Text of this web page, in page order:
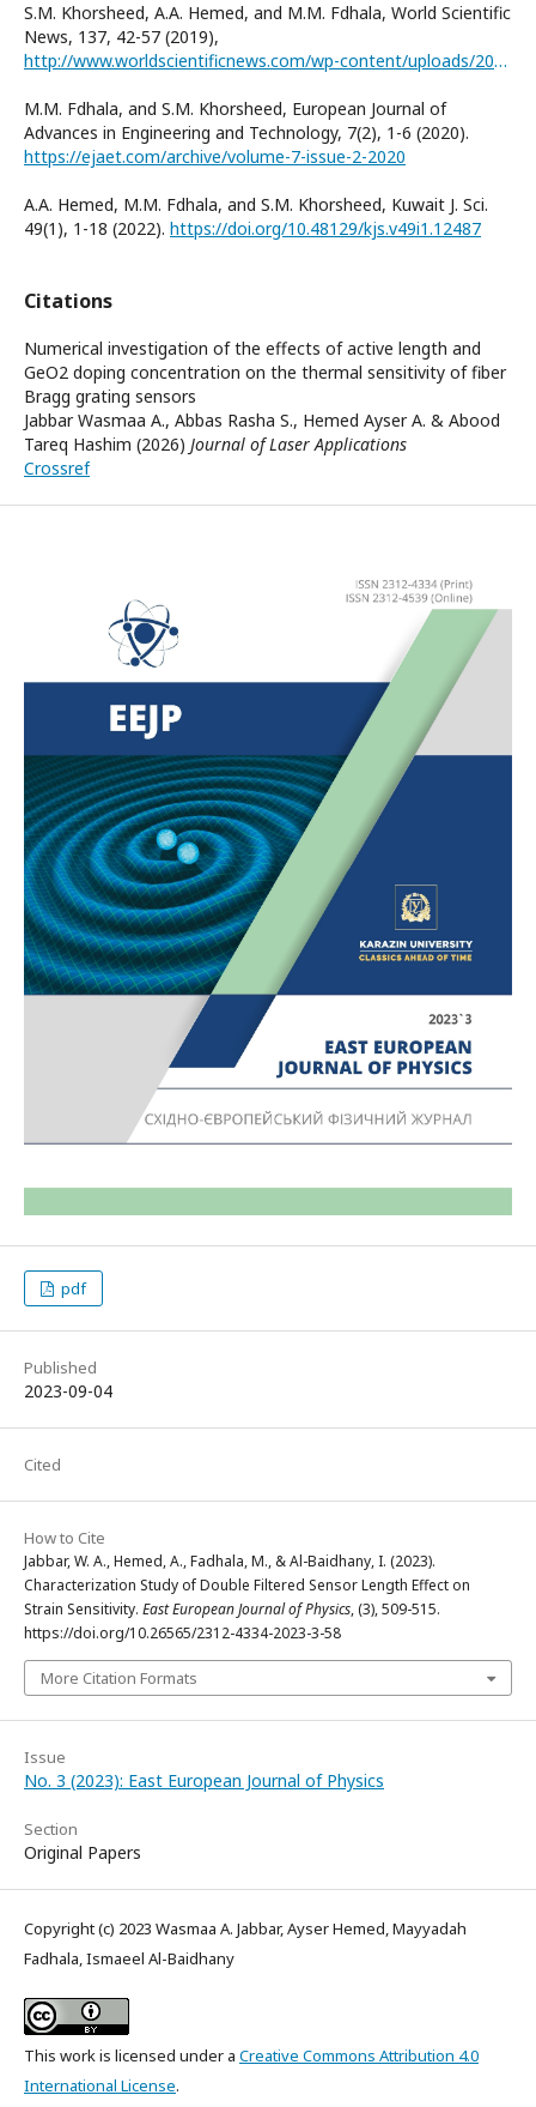
S.M. Khorsheed, A.A. Hemed, and M.M. Fdhala, World Scientific
News, 137, 42-57 (2019),
http://www.worldscientificnews.com/wp-content/uploads/2019/09/WSN-137-2019-42-57.pdf
M.M. Fdhala, and S.M. Khorsheed, European Journal of
Advances in Engineering and Technology, 7(2), 1-6 (2020).
https://ejaet.com/archive/volume-7-issue-2-2020
A.A. Hemed, M.M. Fdhala, and S.M. Khorsheed, Kuwait J. Sci.
49(1), 1-18 (2022). https://doi.org/10.48129/kjs.v49i1.12487
Citations
Numerical investigation of the effects of active length and
GeO2 doping concentration on the thermal sensitivity of fiber
Bragg grating sensors
Jabbar Wasmaa A., Abbas Rasha S., Hemed Ayser A. & Abood
Tareq Hashim (2026) Journal of Laser Applications
Crossref
pdf
Published
2023-09-04
Cited
How to Cite
Jabbar, W. A., Hemed, A., Fadhala, M., & Al-Baidhany, I. (2023).
Characterization Study of Double Filtered Sensor Length Effect on
Strain Sensitivity. East European Journal of Physics, (3), 509-515.
https://doi.org/10.26565/2312-4334-2023-3-58
More Citation Formats
Issue
No. 3 (2023): East European Journal of Physics
Section
Original Papers
Copyright (c) 2023 Wasmaa A. Jabbar, Ayser Hemed, Mayyadah
Fadhala, Ismaeel Al-Baidhany
This work is licensed under a Creative Commons Attribution 4.0
International License.